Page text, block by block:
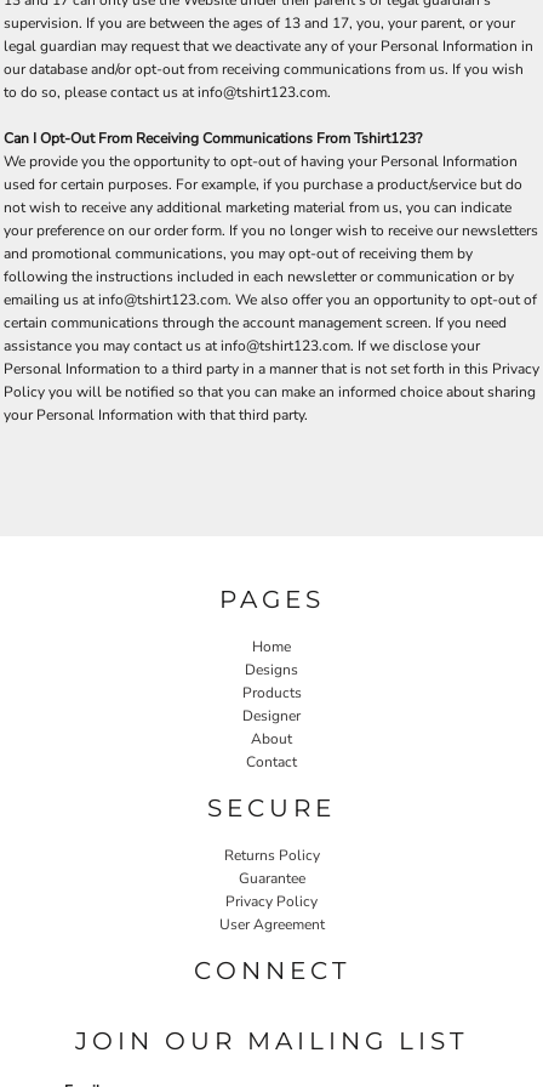
supervision. If you are between the ages of 13 and 17, you, your parent, or your
legal guardian may request that we deactivate any of your Personal Information in
our database and/or opt-out from receiving communications from us. If you wish
to do so, please contact us at info@tshirt123.com.
Can I Opt-Out From Receiving Communications From Tshirt123?
We provide you the opportunity to opt-out of having your Personal Information
used for certain purposes. For example, if you purchase a product/service but do
not wish to receive any additional marketing material from us, you can indicate
your preference on our order form. If you no longer wish to receive our newsletters
and promotional communications, you may opt-out of receiving them by
following the instructions included in each newsletter or communication or by
emailing us at info@tshirt123.com. We also offer you an opportunity to opt-out of
certain communications through the account management screen. If you need
assistance you may contact us at info@tshirt123.com. If we disclose your
Personal Information to a third party in a manner that is not set forth in this Privacy
Policy you will be notified so that you can make an informed choice about sharing
your Personal Information with that third party.
PAGES
Home
Designs
Products
Designer
About
Contact
SECURE
Returns Policy
Guarantee
Privacy Policy
User Agreement
CONNECT
JOIN OUR MAILING LIST